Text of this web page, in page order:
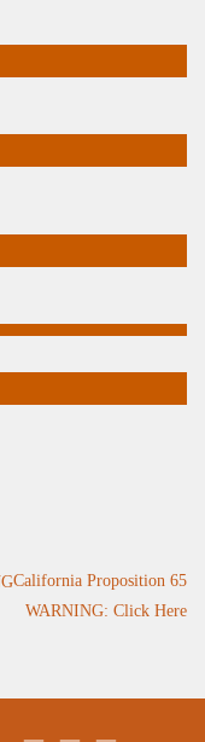
California Proposition 65
WARNING: Click Here